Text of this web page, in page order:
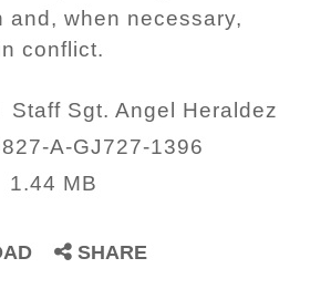
and, when necessary,
conflict.
Staff Sgt. Angel Heraldez
A-GJ727-1396
1.44 MB
SHARE